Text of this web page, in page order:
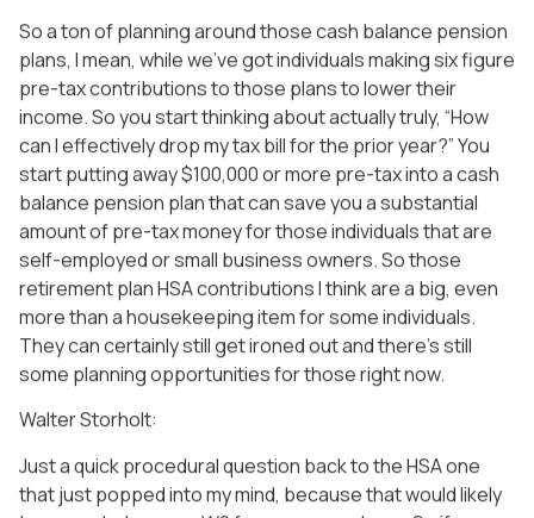
So a ton of planning around those cash balance pension
plans, I mean, while we’ve got individuals making six figure
pre-tax contributions to those plans to lower their
income. So you start thinking about actually truly, “How
can I effectively drop my tax bill for the prior year?” You
start putting away $100,000 or more pre-tax into a cash
balance pension plan that can save you a substantial
amount of pre-tax money for those individuals that are
self-employed or small business owners. So those
retirement plan HSA contributions I think are a big, even
more than a housekeeping item for some individuals.
They can certainly still get ironed out and there’s still
some planning opportunities for those right now.
Walter Storholt:
Just a quick procedural question back to the HSA one
that just popped into my mind, because that would likely